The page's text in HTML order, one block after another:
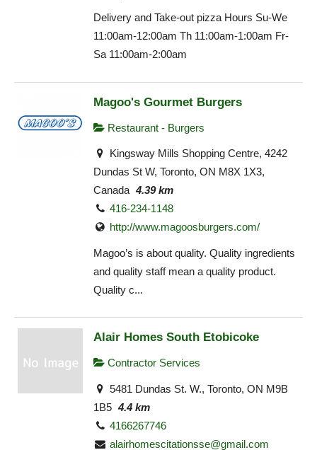
Delivery and Take-out pizza Hours Su-We
11:00am-12:00am Th 11:00am-1:00am Fr-
Sa 11:00am-2:00am
Magoo's Gourmet Burgers
Restaurant - Burgers
Kingsway Mills Shopping Centre, 4242
Dundas St W, Toronto, ON M8X 1X3,
Canada 4.39 km
416-234-1148
http://www.magoosburgers.com/
Magoo’s is about quality. Quality ingredients
and quality staff mean a quality product.
Quality c...
Alair Homes South Etobicoke
Contractor Services
5481 Dundas St. W., Toronto, ON M9B
1B5 4.4 km
4166267746
alairhomescitationsse@gmail.com